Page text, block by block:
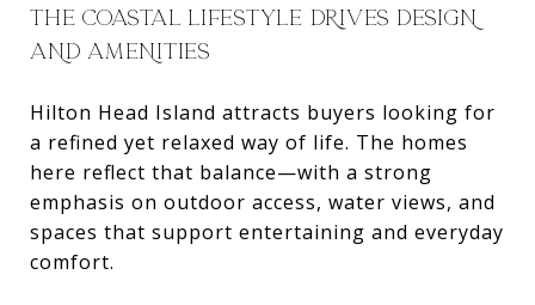
THE COASTAL LIFESTYLE DRIVES DESIGN
AND AMENITIES
Hilton Head Island attracts buyers looking for
a refined yet relaxed way of life. The homes
here reflect that balance—with a strong
emphasis on outdoor access, water views, and
spaces that support entertaining and everyday
comfort.